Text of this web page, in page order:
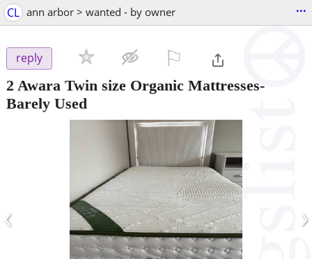
CL ann arbor > wanted - by owner ...
reply
2 Awara Twin size Organic Mattresses-
Barely Used
‹ ›